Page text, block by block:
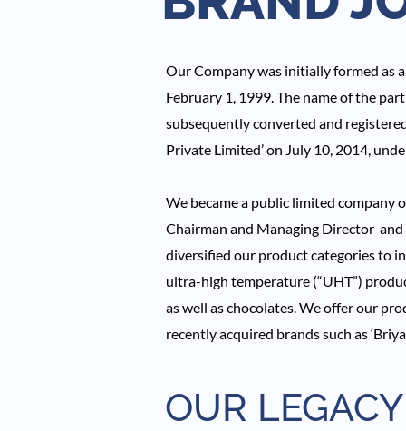
Our Company was initially formed as
February 1, 1999. The name of the
subsequently converted and
Private Limited’ on July 10, 2014,
We became a public limited company
Chairman and Managing Director
diversified our product categories to
ultra-high temperature (“UHT”)
as well as chocolates. We offer our
recently acquired brands such as
OUR